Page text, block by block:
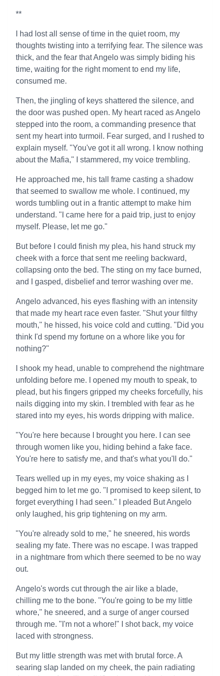
**
I had lost all sense of time in the quiet room, my
thoughts twisting into a terrifying fear. The silence was
thick, and the fear that Angelo was simply biding his
time, waiting for the right moment to end my life,
consumed me.
Then, the jingling of keys shattered the silence, and
the door was pushed open. My heart raced as Angelo
stepped into the room, a commanding presence that
sent my heart into turmoil. Fear surged, and I rushed to
explain myself. "You've got it all wrong. I know nothing
about the Mafia," I stammered, my voice trembling.
He approached me, his tall frame casting a shadow
that seemed to swallow me whole. I continued, my
words tumbling out in a frantic attempt to make him
understand. "I came here for a paid trip, just to enjoy
myself. Please, let me go."
But before I could finish my plea, his hand struck my
cheek with a force that sent me reeling backward,
collapsing onto the bed. The sting on my face burned,
and I gasped, disbelief and terror washing over me.
Angelo advanced, his eyes flashing with an intensity
that made my heart race even faster. "Shut your filthy
mouth," he hissed, his voice cold and cutting. "Did you
think I'd spend my fortune on a whore like you for
nothing?"
I shook my head, unable to comprehend the nightmare
unfolding before me. I opened my mouth to speak, to
plead, but his fingers gripped my cheeks forcefully, his
nails digging into my skin. I trembled with fear as he
stared into my eyes, his words dripping with malice.
"You're here because I brought you here. I can see
through women like you, hiding behind a fake face.
You're here to satisfy me, and that's what you'll do."
Tears welled up in my eyes, my voice shaking as I
begged him to let me go. "I promised to keep silent, to
forget everything I had seen." I pleaded But Angelo
only laughed, his grip tightening on my arm.
"You're already sold to me," he sneered, his words
sealing my fate. There was no escape. I was trapped
in a nightmare from which there seemed to be no way
out.
Angelo's words cut through the air like a blade,
chilling me to the bone. "You're going to be my little
whore," he sneered, and a surge of anger coursed
through me. "I'm not a whore!" I shot back, my voice
laced with strongness.
But my little strength was met with brutal force. A
searing slap landed on my cheek, the pain radiating